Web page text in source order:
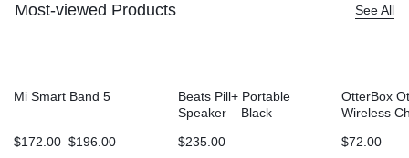
Most-viewed Products See All
Mi Smart Band 5
$196.00
$172.00
Beats Pill+ Portable
Speaker – Black
$235.00
OtterBox
Wireless
$72.00